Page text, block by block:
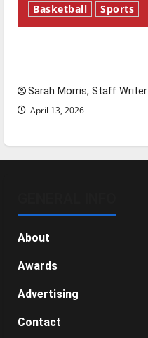
Basketball Sports
Sarah Morris, Staff Writer
April 13, 2026
About
Awards
Advertising
Contact